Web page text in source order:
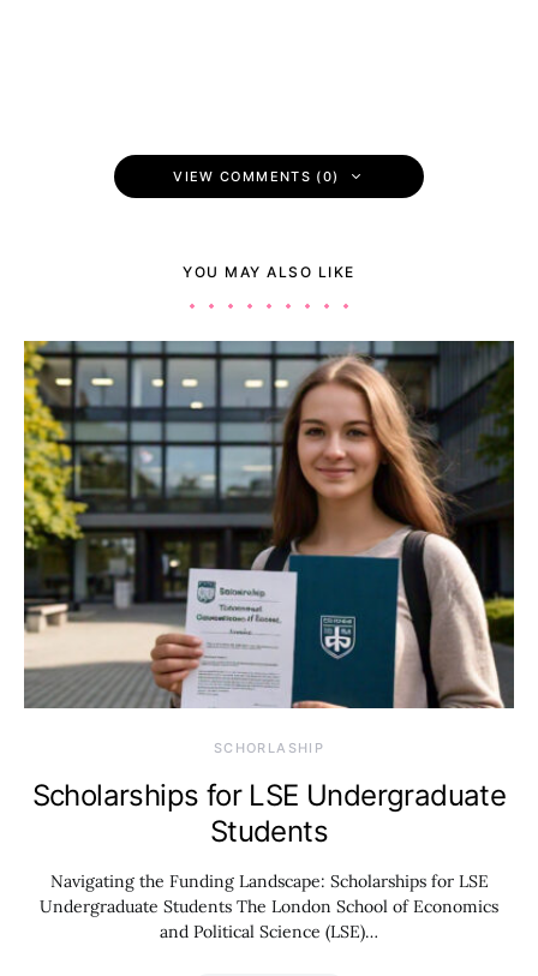
VIEW COMMENTS (0)
YOU MAY ALSO LIKE
SCHORLASHIP
Scholarships for LSE Undergraduate
Students
Navigating the Funding Landscape: Scholarships for LSE
Undergraduate Students The London School of Economics
and Political Science (LSE)…